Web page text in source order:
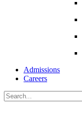
Admissions
Careers